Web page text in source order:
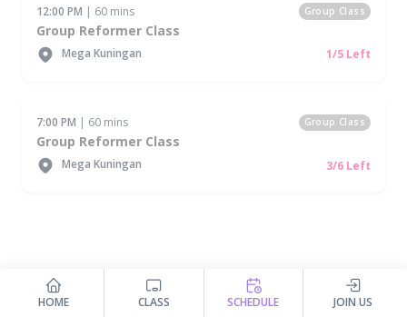
12:00 PM | 60 mins Group Class
Group Reformer Class
Mega Kuningan 1/5 Left
7:00 PM | 60 mins Group Class
Group Reformer Class
Mega Kuningan 3/6 Left
HOME CLASS SCHEDULE JOIN US